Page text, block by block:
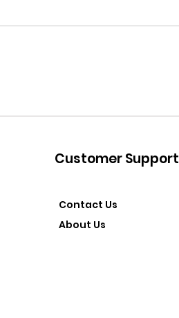
Customer Support
Contact Us
About Us